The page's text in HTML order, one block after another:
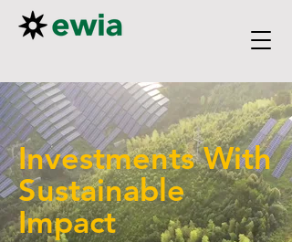
Investments With
Sustainable
Impact